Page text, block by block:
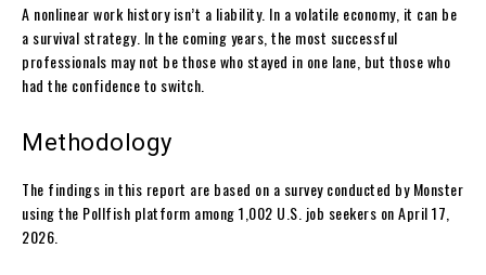
A nonlinear work history isn’t a liability. In a volatile economy, it can be
a survival strategy. In the coming years, the most successful
professionals may not be those who stayed in one lane, but those who
had the confidence to switch.
Methodology
The findings in this report are based on a survey conducted by Monster
using the Pollfish platform among 1,002 U.S. job seekers on April 17,
2026.